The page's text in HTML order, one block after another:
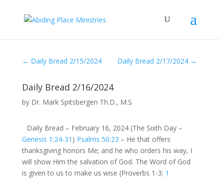
← Daily Bread 2/15/2024 Daily Bread 2/17/2024 →
Daily Bread 2/16/2024
by Dr. Mark Spitsbergen Th.D., M.S
Daily Bread – February 16, 2024 (The Sixth Day –
Genesis 1:24-31 ) Psalms 50:23 – He that offers
thanksgiving honors Me; and he who orders his way, I
will show Him the salvation of God. The Word of God
is given to us to make us wise (Proverbs 1-3; 1